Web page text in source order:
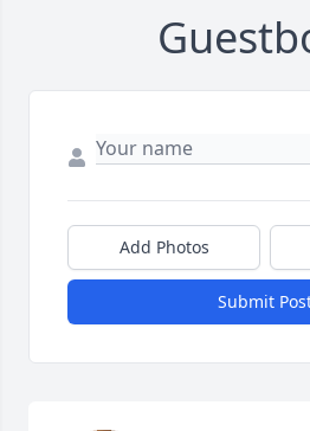
Add Photos
Submit